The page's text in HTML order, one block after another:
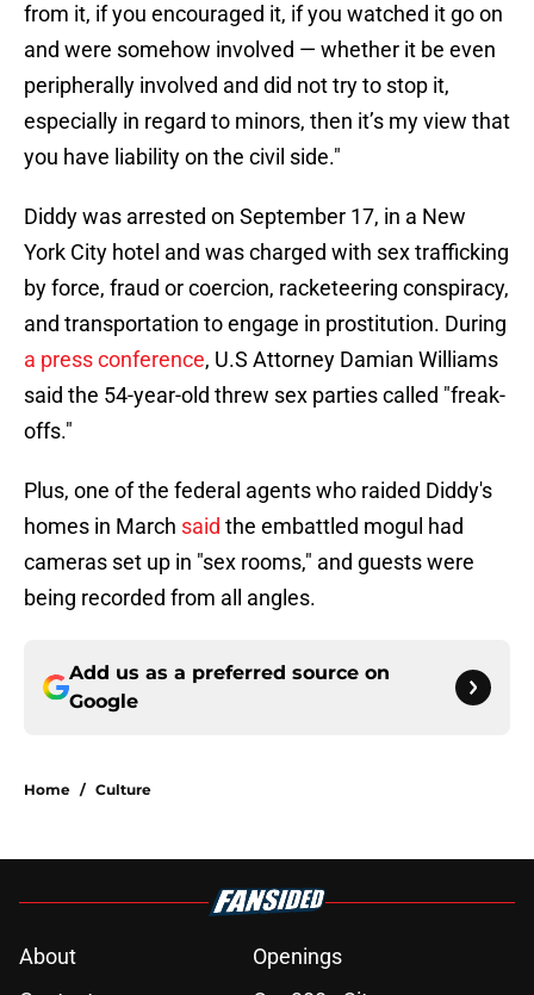
from it, if you encouraged it, if you watched it go on
and were somehow involved — whether it be even
peripherally involved and did not try to stop it,
especially in regard to minors, then it’s my view that
you have liability on the civil side."
Diddy was arrested on September 17, in a New
York City hotel and was charged with sex trafficking
by force, fraud or coercion, racketeering conspiracy,
and transportation to engage in prostitution. During
a press conference, U.S Attorney Damian Williams
said the 54-year-old threw sex parties called "freak-
offs."
Plus, one of the federal agents who raided Diddy's
homes in March said the embattled mogul had
cameras set up in "sex rooms," and guests were
being recorded from all angles.
Add us as a preferred source on
Google
Home / Culture
About
Openings